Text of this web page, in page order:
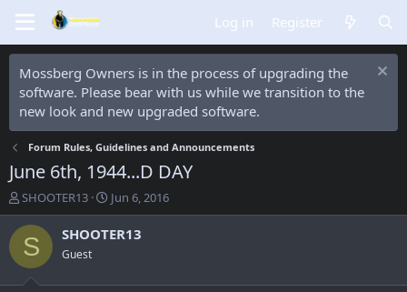
Log in Register
Mossberg Owners is in the process of upgrading the
software. Please bear with us while we transition to the
new look and new upgraded software.
Forum Rules, Guidelines and Announcements
June 6th, 1944...D DAY
T
h
r
e
d
SHOOTER13
S
t
a
Jun 6, 2016
S SHOOTER13
Guest